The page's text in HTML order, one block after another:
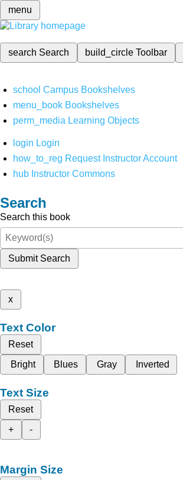
menu
search Search build_circleToolbar
school Campus Bookshelves
menu_book Bookshelves
perm_media Learning Objects
login Login
how_to_reg Request Instructor Account
hub Instructor Commons
Search
Search this book
Submit Search
x
Text Color
Reset
Bright
Blues Gray Inverted
Text Size
Reset
+
-
Margin Size